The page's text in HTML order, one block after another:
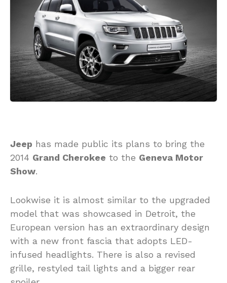
Jeep has made public its plans to bring the
2014 Grand Cherokee to the Geneva Motor
Show.
Lookwise it is almost similar to the upgraded
model that was showcased in Detroit, the
European version has an extraordinary design
with a new front fascia that adopts LED-
infused headlights. There is also a revised
grille, restyled tail lights and a bigger rear